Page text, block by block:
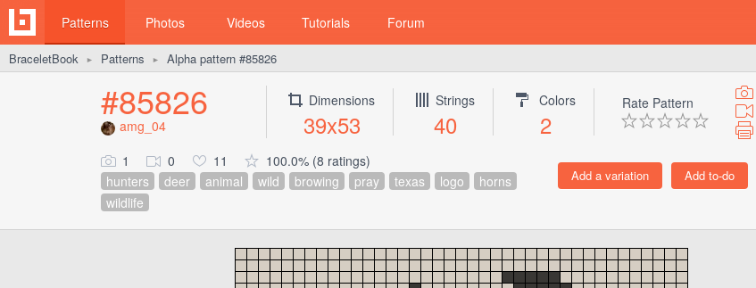
Patterns Photos Videos Tutorials Forum
BraceletBook ► Patterns ► Alpha pattern #85826
#85826
amg_04
Dimensions
39x53
Strings
40
Colors
2
Rate Pattern
1 0 11
100.0% (8 ratings)
hunters
deer animal wild browing pray texas logo
horns
wildlife